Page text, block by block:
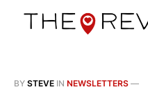
BY STEVE IN NEWSLETTERS —